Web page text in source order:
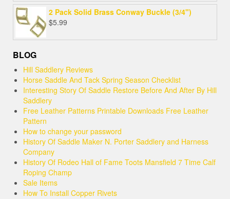
2 Pack Solid Brass Conway Buckle (3/4")
$5.99
BLOG
Hill Saddlery Reviews
Horse Saddle And Tack Spring Season Checklist
Interesting Story Of Saddle Restore Before And After By Hill
Saddlery
Free Leather Patterns Printable Downloads Free Leather
Pattern
How to change your password
History Of Saddle Maker N. Porter Saddlery and Harness
Company
History Of Rodeo Hall of Fame Toots Mansfield 7 Time Calf
Roping Champ
Sale Items
How To Install Copper Rivets